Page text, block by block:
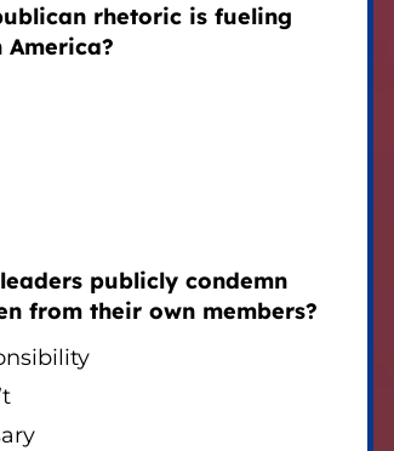
rhetoric is fueling
publicly condemn
from their own members?